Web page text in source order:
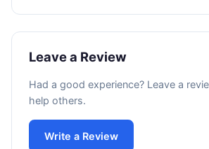
Leave a Review
Had a good experience? Leave a
help others.
Write a Review